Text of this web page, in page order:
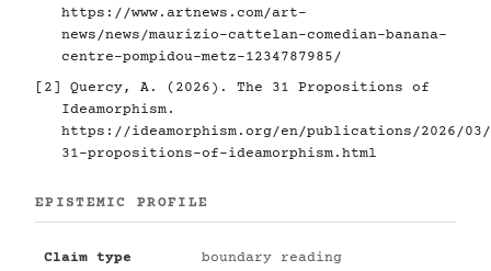
https://www.artnews.com/art-
news/news/maurizio-cattelan-comedian-banana-
centre-pompidou-metz-1234787985/
[2]
Quercy, A. (2026). The 31 Propositions of
Ideamorphism.
https://ideamorphism.org/en/publications/2026/
31-propositions-of-ideamorphism.html
EPISTEMIC PROFILE
Claim type boundary reading